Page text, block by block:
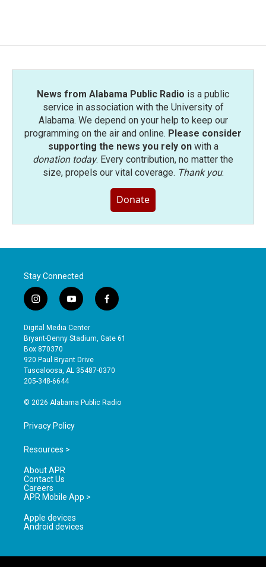
News from Alabama Public Radio is a public
service in association with the University of
Alabama. We depend on your help to keep our
programming on the air and online. Please consider
supporting the news you rely onwith a
donation today. Every contribution, no matter the
size, propels our vital coverage. Thank you.
Donate
Stay Connected
i
n
s
t
a
g
r
a
y
o
u
t
b
e
f
a
e
o
Digital Media Center
Bryant-Denny Stadium, Gate 61
Box 870370
920 Paul Bryant Drive
Tuscaloosa, AL 35487-0370
205-348-6644
© 2026 Alabama Public Radio
Privacy Policy
Resources >
About APR
Contact Us
Careers
APR Mobile App >
Apple devices
Android devices